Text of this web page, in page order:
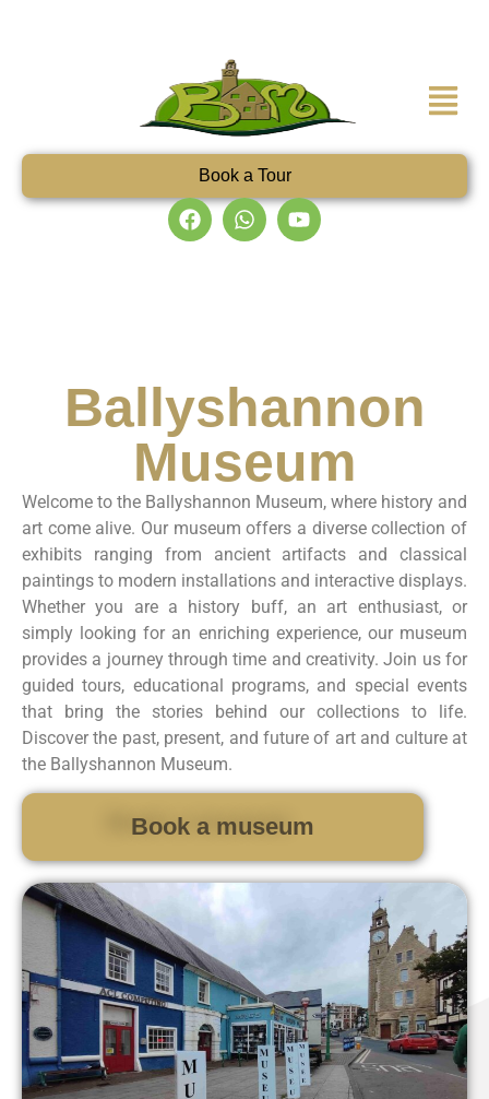
Book a Tour
Ballyshannon
Museum
Welcome to the Ballyshannon Museum, where history and
art come alive. Our museum offers a diverse collection of
exhibits ranging from ancient artifacts and classical
paintings to modern installations and interactive displays.
Whether you are a history buff, an art enthusiast, or
simply looking for an enriching experience, our museum
provides a journey through time and creativity. Join us for
guided tours, educational programs, and special events
that bring the stories behind our collections to life.
Discover the past, present, and future of art and culture at
the Ballyshannon Museum.
Book a museum